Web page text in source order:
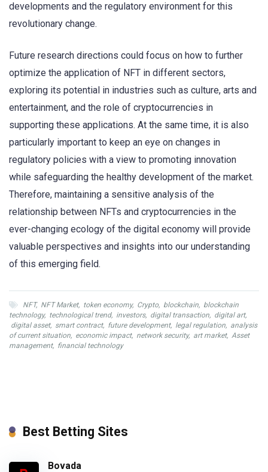
developments and the regulatory environment for this
revolutionary change.
Future research directions could focus on how to further
optimize the application of NFT in different sectors,
exploring its potential in industries such as culture, arts and
entertainment, and the role of cryptocurrencies in
supporting these applications. At the same time, it is also
particularly important to keep an eye on changes in
regulatory policies with a view to promoting innovation
while safeguarding the healthy development of the market.
Therefore, maintaining a sensitive analysis of the
relationship between NFTs and cryptocurrencies in the
ever-changing ecology of the digital economy will provide
valuable perspectives and insights into our understanding
of this emerging field.
NFT, NFT Market, token economy, Crypto, blockchain, blockchain
technology, technological trend, investors, digital transaction, digital art,
digital asset, smart contract, future development, legal regulation, analysis
of current situation, economic impact, network security, art market, Asset
management, financial technology
Best Betting Sites
Bovada